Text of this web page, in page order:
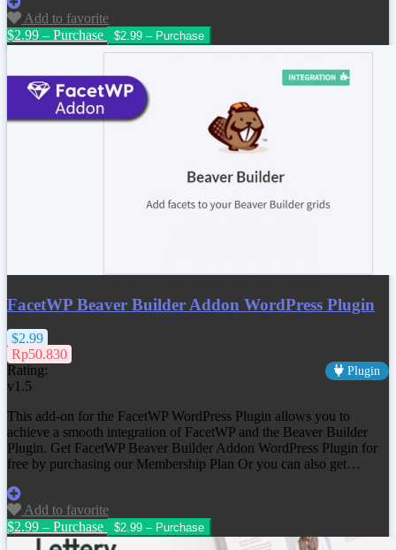
Add to favorite
$2.99 – Purchase
FacetWP Beaver Builder Addon WordPress Plugin
$2.99
Rp50.830
Rating:
Plugin
v1.5
This add-on for the FacetWP WordPress Plugin allows you to
achieve a smooth integration of FacetWP and the Beaver Builder
Plugin. Get FacetWP Beaver Builder Addon WordPress Plugin for
free by purchasing our Membership Plan Or you can also get…
Add to favorite
$2.99 – Purchase